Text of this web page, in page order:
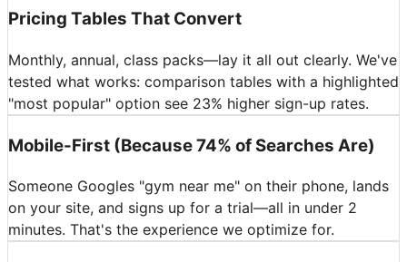
Pricing Tables That Convert
Monthly, annual, class packs—lay it all out clearly. We've
tested what works: comparison tables with a highlighted
"most popular" option see 23% higher sign-up rates.
Mobile-First (Because 74% of Searches Are)
Someone Googles "gym near me" on their phone, lands
on your site, and signs up for a trial—all in under 2
minutes. That's the experience we optimize for.